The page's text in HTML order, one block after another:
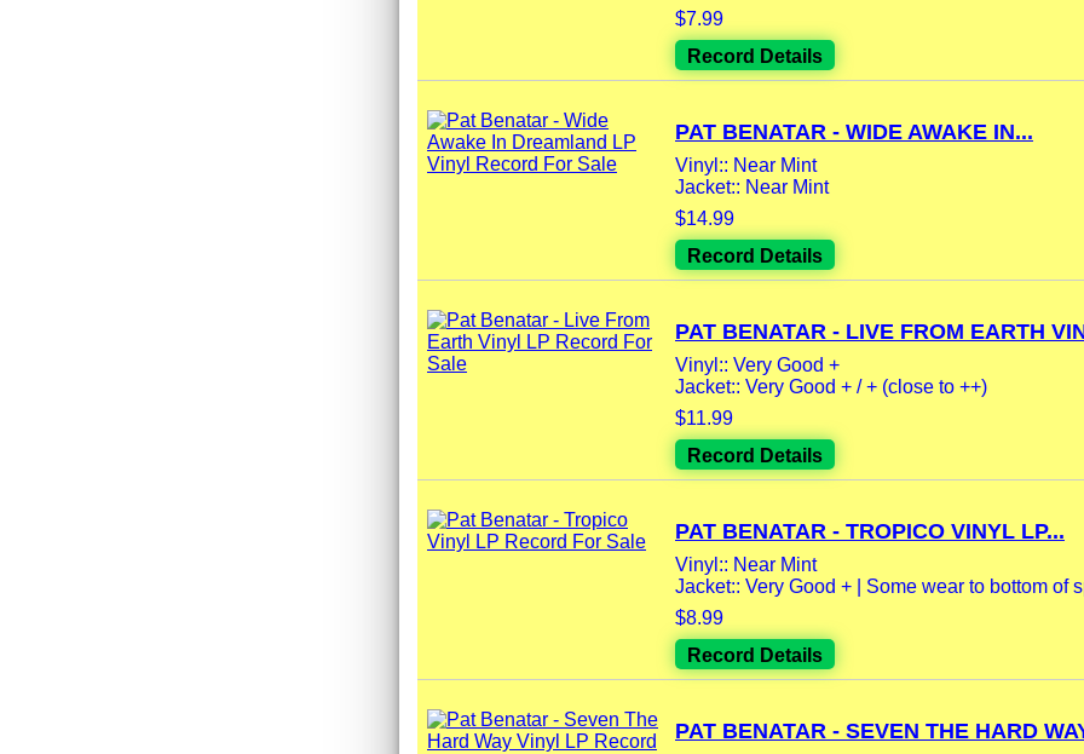
$7.99
Record Details
PAT BENATAR - WIDE AWAKE IN...
Vinyl:: Near Mint
Jacket:: Near Mint
$14.99
Record Details
PAT BENATAR - LIVE FROM EARTH
Vinyl:: Very Good +
Jacket:: Very Good + / + (close to ++)
$11.99
Record Details
PAT BENATAR - TROPICO VINYL LP...
Vinyl:: Near Mint
Jacket:: Very Good + | Some wear to bottom of
$8.99
Record Details
PAT BENATAR - SEVEN THE HARD